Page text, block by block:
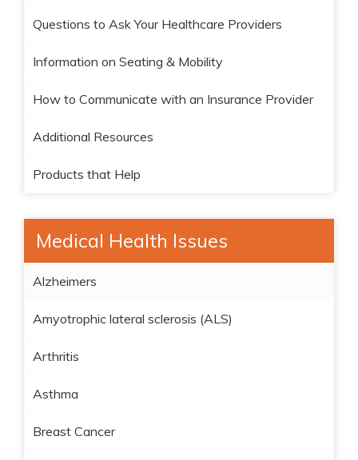
Questions to Ask Your Healthcare Providers
Information on Seating & Mobility
How to Communicate with an Insurance Provider
Additional Resources
Products that Help
Medical Health Issues
Alzheimers
Amyotrophic lateral sclerosis (ALS)
Arthritis
Asthma
Breast Cancer